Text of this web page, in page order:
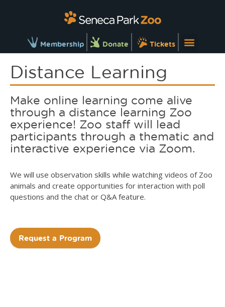
Membership Donate Tickets
Distance Learning
Make online learning come alive
through a distance learning Zoo
experience! Zoo staff will lead
participants through a thematic and
interactive experience via Zoom.
We will use observation skills while watching videos of Zoo
animals and create opportunities for interaction with poll
questions and the chat or Q&A feature.
Request a Program